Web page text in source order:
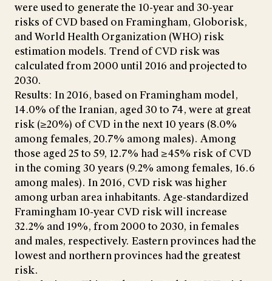
were used to generate the 10-year and 30-year
risks of CVD based on Framingham, Globorisk,
and World Health Organization (WHO) risk
estimation models. Trend of CVD risk was
calculated from 2000 until 2016 and projected to
2030.
Results: In 2016, based on Framingham model,
14.0% of the Iranian, aged 30 to 74, were at great
risk (≥20%) of CVD in the next 10 years (8.0%
among females, 20.7% among males). Among
those aged 25 to 59, 12.7% had ≥45% risk of CVD
in the coming 30 years (9.2% among females, 16.6
among males). In 2016, CVD risk was higher
among urban area inhabitants. Age-standardized
Framingham 10-year CVD risk will increase
32.2% and 19%, from 2000 to 2030, in females
and males, respectively. Eastern provinces had the
lowest and northern provinces had the greatest
risk.